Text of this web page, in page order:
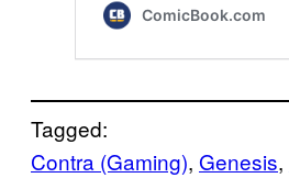
Tagged:
Contra (Gaming), Genesis,